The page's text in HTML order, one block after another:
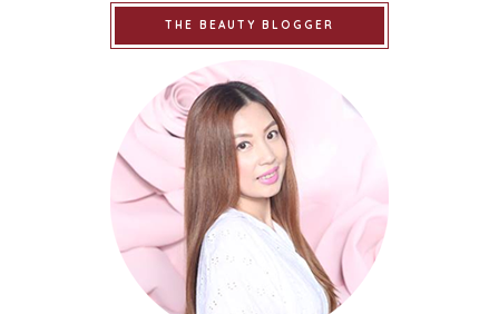
THE BEAUTY BLOGGER